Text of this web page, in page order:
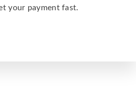
your payment fast.